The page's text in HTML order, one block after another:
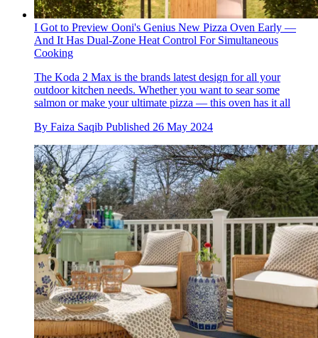
I Got to Preview Ooni's Genius New Pizza Oven Early —
And It Has Dual-Zone Heat Control For Simultaneous
Cooking
The Koda 2 Max is the brands latest design for all your
outdoor kitchen needs. Whether you want to sear some
salmon or make your ultimate pizza — this oven has it all
By Faiza Saqib Published 26 May 2024